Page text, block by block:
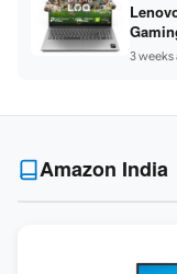
Ryzen
3 weeks
Amazon India